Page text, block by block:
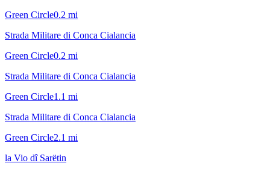
Green Circle0.2 mi
Strada Militare di Conca Cialancia
Green Circle0.2 mi
Strada Militare di Conca Cialancia
Green Circle1.1 mi
Strada Militare di Conca Cialancia
Green Circle2.1 mi
la Vio dî Sarëtin